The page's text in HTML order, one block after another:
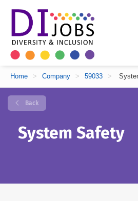
Home > Company > 59033 >
Back
System Safety